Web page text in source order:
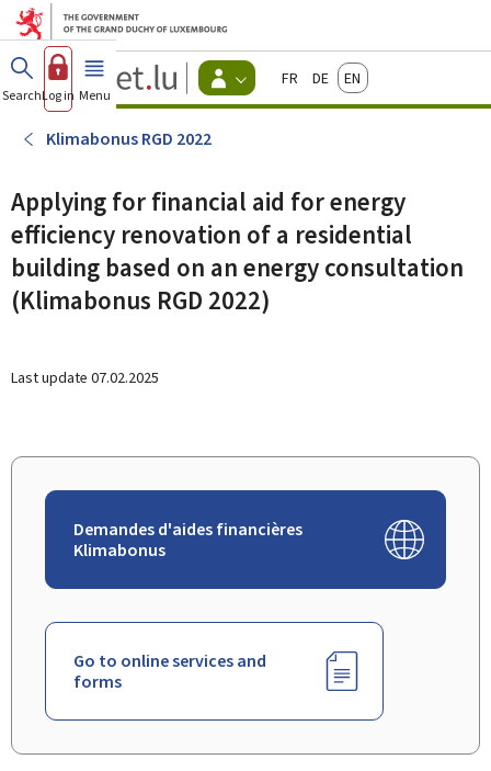
Go to main menu
Go to content
Guichet.lu
Changer
d'espace
actif
FrançaisDeutschEnglish
SearchLog in Menu main
Klimabonus RGD 2022
Applying for financial aid for energy
efficiency renovation of a residential
building based on an energy consultation
(Klimabonus RGD 2022)
Last update 07.02.2025
Demandes d'aides financières
Klimabonus
Go to online services and
forms